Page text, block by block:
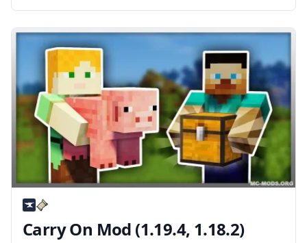
developer BlaytheNinth. Inspired by popular
games, this mod adds waystones that can
transport players instantly regardless of
Carry On Mod (1.19.4, 1.18.2)